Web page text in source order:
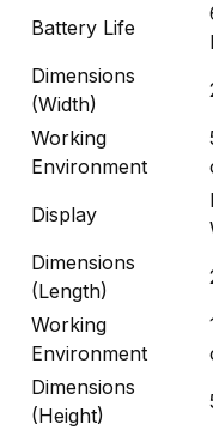
Battery Life
Dimensions
(Width)
Working
Environment
Display
Dimensions
(Length)
Working
Environment
Dimensions
(Height)